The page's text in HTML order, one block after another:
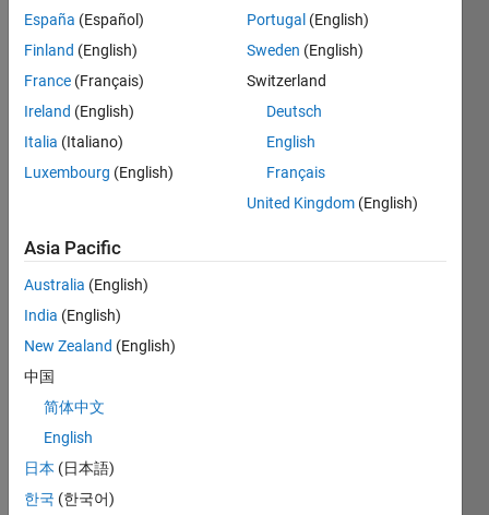
hello,
I
on
proce
in,foc
using
on
the
segm
entati
on of
urba
n
España (Español)
Finland (English)
France (Français)
Ireland (English)
Italia (Italiano)
Luxembourg (English)
Portugal (English)
Sweden (English)
Switzerland
Deutsch
English
Français
United Kingdom (English)
Asia Pacific
Australia (English)
India (English)
New Zealand (English)
中国
简体中文
English
日本 (日本語)
한국 (한국어)